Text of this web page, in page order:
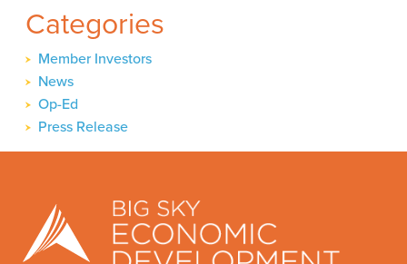
Categories
Member Investors
News
Op-Ed
Press Release